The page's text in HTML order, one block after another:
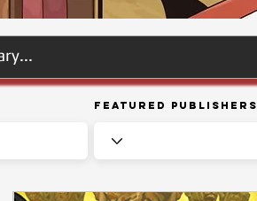
Featured Publishers